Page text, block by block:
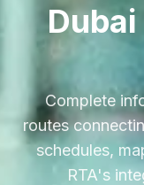
Complete
routes
schedules,
RTA's